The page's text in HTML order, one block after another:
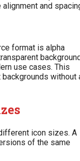
and
format is alpha
use cases. This
without
icon sizes. A
of the same